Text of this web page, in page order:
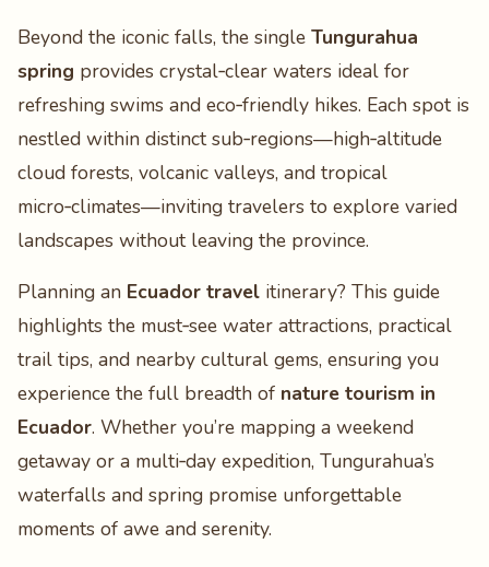
Beyond the iconic falls, the single Tungurahua
spring provides crystal‑clear waters ideal for
refreshing swims and eco‑friendly hikes. Each spot is
nestled within distinct sub‑regions—high‑altitude
cloud forests, volcanic valleys, and tropical
micro‑climates—inviting travelers to explore varied
landscapes without leaving the province.
Planning an Ecuador travel itinerary? This guide
highlights the must‑see water attractions, practical
trail tips, and nearby cultural gems, ensuring you
experience the full breadth of nature tourism in
Ecuador. Whether you’re mapping a weekend
getaway or a multi‑day expedition, Tungurahua’s
waterfalls and spring promise unforgettable
moments of awe and serenity.